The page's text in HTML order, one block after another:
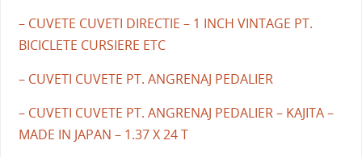
– CUVETE CUVETI DIRECTIE – 1 INCH VINTAGE PT.
BICICLETE CURSIERE ETC
– CUVETI CUVETE PT. ANGRENAJ PEDALIER
– CUVETI CUVETE PT. ANGRENAJ PEDALIER – KAJITA –
MADE IN JAPAN – 1.37 X 24 T